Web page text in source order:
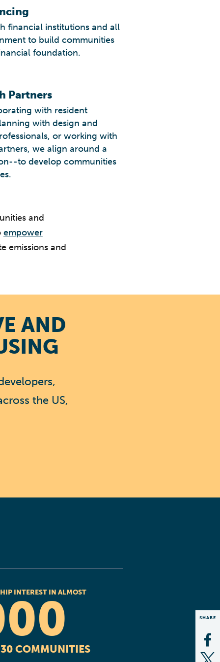
financial institutions and all
to build communities
foundation.
Partners
with resident
with design and
or working with
we align around a
to develop communities
and
empower
emissions and
AND
the US,
INTEREST IN ALMOST
COMMUNITIES
SHARE